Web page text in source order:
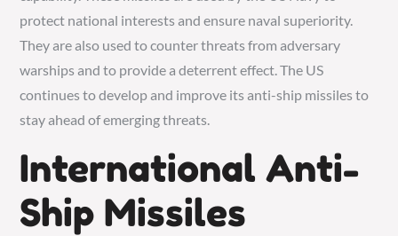
protect national interests and ensure naval superiority.
They are also used to counter threats from adversary
warships and to provide a deterrent effect. The US
continues to develop and improve its anti-ship missiles to
stay ahead of emerging threats.
International Anti-
Ship Missiles